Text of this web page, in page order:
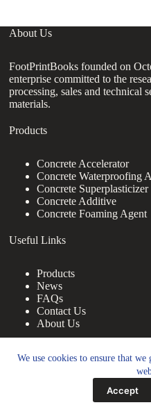
We use cookies to ensure that
Accept
About Us
FootPrintBooks founded on
enterprise committed to the
processing, sales and technical
materials.
Products
Concrete Accelerator
Concrete Waterproofing
Concrete Superplasticizer
Concrete Additive
Concrete Foaming Agent
Useful Links
Products
News
FAQs
Contact Us
About Us